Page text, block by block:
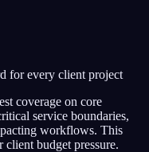
for every client project
coverage on core
service boundaries,
workflows. This
budget pressure.